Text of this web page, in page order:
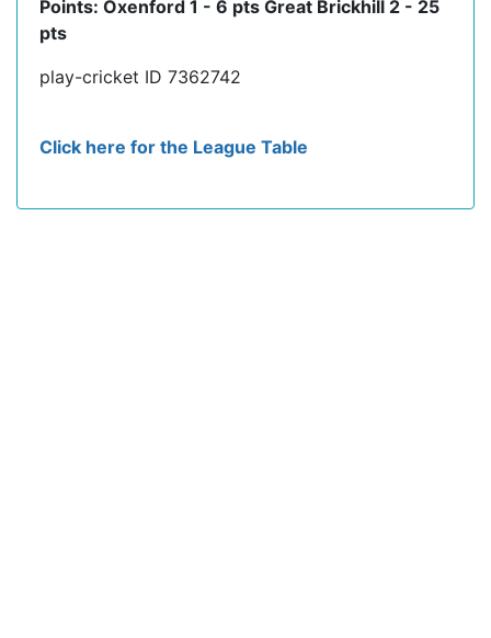
Points: Oxenford 1 - 6 pts Great Brickhill 2 - 25
pts
play-cricket ID 7362742
Click here for the League Table